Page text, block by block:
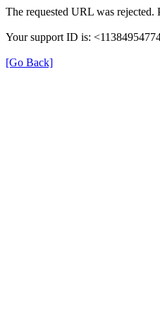
The requested URL was rejected.
Your support ID is:
[Go Back]